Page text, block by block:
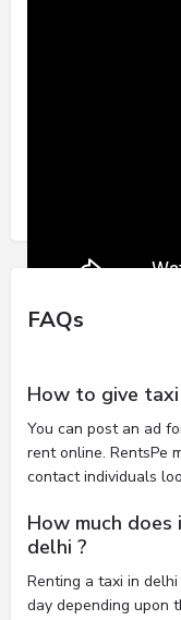
FAQs
How to give
You can post an ad
rent online. RentsPe
contact individuals
How much
delhi ?
Renting a taxi in
day depending upon